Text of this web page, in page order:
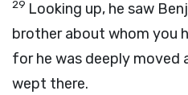
29 Looking up, he saw
brother about whom you
for he was deeply moved
wept there.